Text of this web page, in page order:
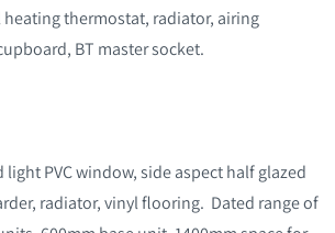
thermostat, radiator, airing
BT master socket.
light PVC window, side aspect half glazed
radiator, vinyl flooring. Dated range of